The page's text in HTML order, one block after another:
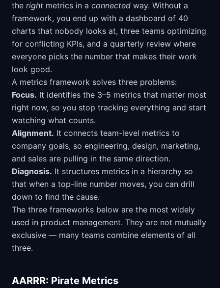
the right metrics in a connected way. Without a
framework, you end up with a dashboard of 40
charts that nobody looks at, three teams optimizing
for conflicting KPIs, and a quarterly review where
everyone picks the number that makes their work
look good.
A metrics framework solves three problems:
Focus. It identifies the 3–5 metrics that matter most
right now, so you stop tracking everything and start
watching what counts.
Alignment. It connects team-level metrics to
company goals, so engineering, design, marketing,
and sales are pulling in the same direction.
Diagnosis. It structures metrics in a hierarchy so
that when a top-line number moves, you can drill
down to find the cause.
The three frameworks below are the most widely
used in product management. They are not mutually
exclusive — many teams combine elements of all
three.
AARRR: Pirate Metrics